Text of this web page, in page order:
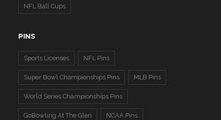
NFL Ball Cups
PINS
Sports Licenses NFL Pins
Super Bowl Championships Pins MLB Pins
World Series Championships Pins
GoBowling At The Glen NCAA Pins